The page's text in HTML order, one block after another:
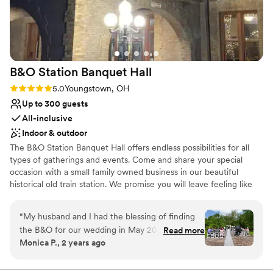
Raw space for complete customization
Venue considerations
Venue feels large for events with small guest
lists
Does not have a dance floor
No on-site guest accommodations
B&O Station Banquet Hall
Rating: 5.0 (1 review)
5.0Youngstown, OH
Up to 300 guests
All-inclusive
Indoor & outdoor
The B&O Station Banquet Hall offers endless possibilities for all
types of gatherings and events. Come and share your special
occasion with a small family owned business in our beautiful
historical old train station. We promise you will leave feeling like
Why you'll love this venue
Promotes a party atmosphere
Space for a large guest list
“My husband and I had the blessing of finding
the B&O for our wedding in May 2024. I
couldn’t sing enough praises for the amazing
food this place has to offer. Not only are they
Read more
Monica P., 2 years ago